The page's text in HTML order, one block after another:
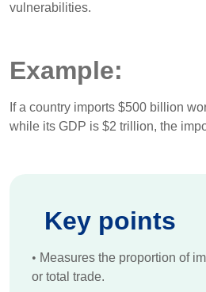
vulnerabilities.
Example:
If a country imports $500 billion
while its GDP is $2 trillion, the
Key points
• Measures the proportion of
or total trade.